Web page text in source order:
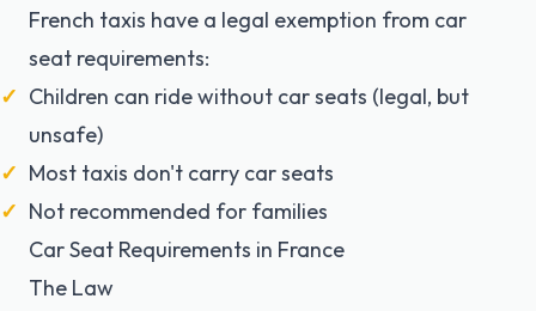
French taxis have a legal exemption from car
seat requirements:
Children can ride without car seats (legal, but
unsafe)
Most taxis don't carry car seats
Not recommended for families
Car Seat Requirements in France
The Law